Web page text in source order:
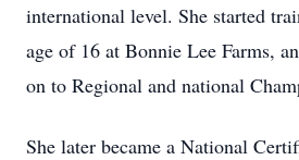
international level. She started
age of 16 at Bonnie Lee Farms,
on to Regional and national
She later became a National